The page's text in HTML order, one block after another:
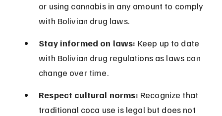
or using cannabis in any amount to comply
with Bolivian drug laws.
Stay informed on laws: Keep up to date
with Bolivian drug regulations as laws can
change over time.
Respect cultural norms: Recognize that
traditional coca use is legal but does not